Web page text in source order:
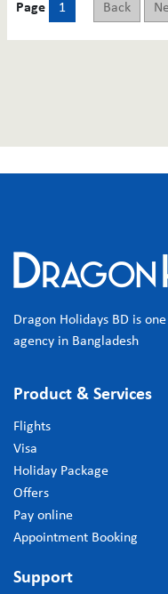
Page 1 Back
Dragon Holidays BD is
agency in Bangladesh
Product & Services
Flights
Visa
Holiday Package
Offers
Pay online
Appointment Booking
Support